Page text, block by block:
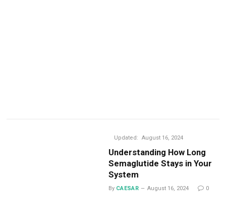
Updated: August 16, 2024
Understanding How Long
Semaglutide Stays in Your
System
By CAESAR August 16, 2024 0